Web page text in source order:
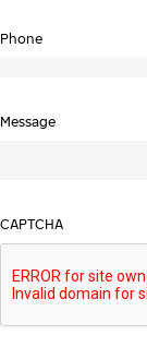
Phone
Message
CAPTCHA